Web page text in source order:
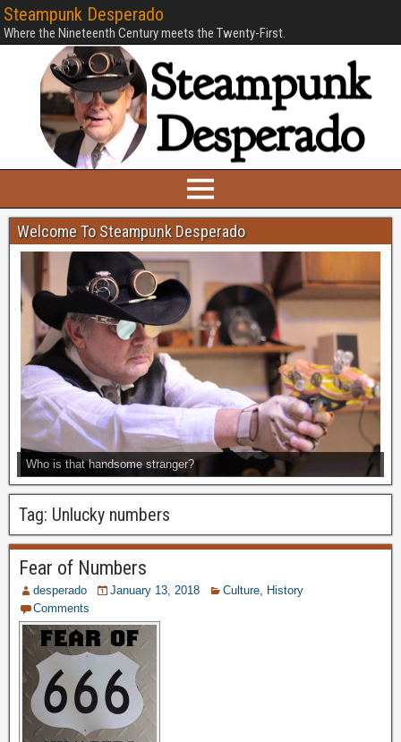
Steampunk Desperado
Where the Nineteenth Century meets the Twenty-First.
Welcome To Steampunk Desperado
Who is that handsome stranger?
Tag: Unlucky numbers
Fear of Numbers
desperado January 13, 2018 Culture
History
Comments